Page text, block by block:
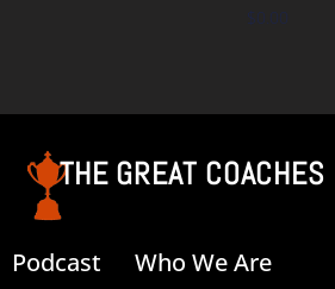
$0.00
THE GREAT COACHES
Podcast
Who We Are